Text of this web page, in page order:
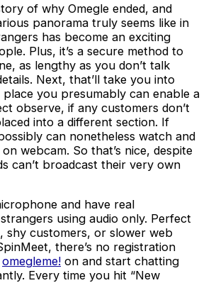
of why Omegle ended, and
panorama truly seems like in
has become an exciting
Plus, it’s a secure method to
as lengthy as you don’t talk
Next, that’ll take you into
you presumably can enable a
observe, if any customers don’t
into a different section. If
can nonetheless watch and
webcam. So that’s nice, despite
can’t broadcast their very own
and have real
using audio only. Perfect
shy customers, or slower web
there’s no registration
omegleme! on and start chatting
Every time you hit “New